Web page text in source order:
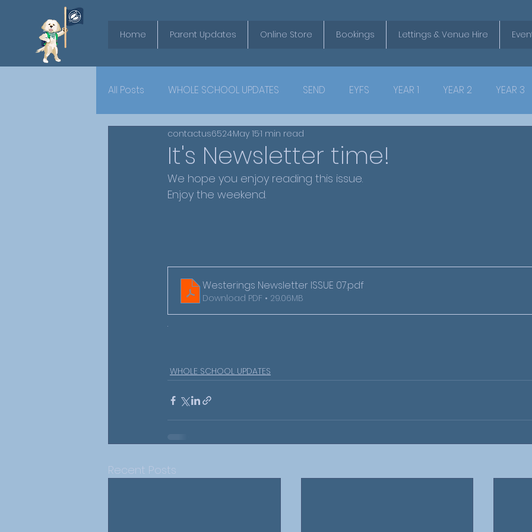
Home Parent Updates Online Store Bookings Lettings & Venue Hire
All Posts WHOLE SCHOOL UPDATES SEND EYFS YEAR 1 YEAR 2 YEAR 3
It's Newsletter time!
contactus6524May 151 min read
We hope you enjoy reading this issue.
Enjoy the weekend.
Westerings Newsletter ISSUE 07.pdf
Download PDF • 29.06MB
.
WHOLE SCHOOL UPDATES
Recent Posts